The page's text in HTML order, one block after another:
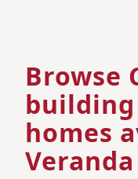
Browse
homes
Veranda